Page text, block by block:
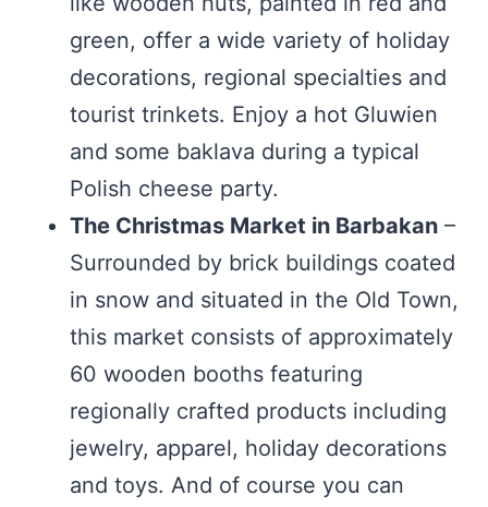
green, offer a wide variety of holiday
decorations, regional specialties and
tourist trinkets. Enjoy a hot Gluwien
and some baklava during a typical
Polish cheese party.
The Christmas Market in Barbakan –
Surrounded by brick buildings coated
in snow and situated in the Old Town,
this market consists of approximately
60 wooden booths featuring
regionally crafted products including
jewelry, apparel, holiday decorations
and toys. And of course you can